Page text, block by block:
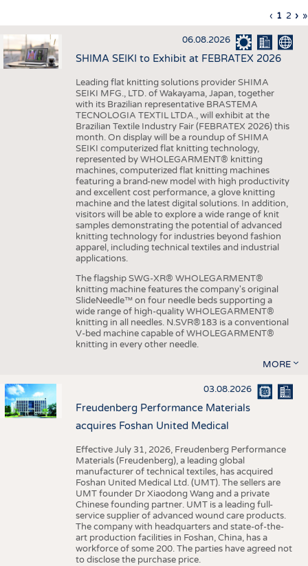
APPAREL
TESTS
BUSINESS
STATISTICS
GOOD TO KNOW
ADDRESSES & LINKS
SCHEDULE
CALENDAR
Pagination
Previous
page
‹
page
1 Page
2 › »
06.08.2026
SHIMA SEIKI to Exhibit at FEBRATEX 2026
Leading flat knitting solutions provider SHIMA
SEIKI MFG., LTD. of Wakayama, Japan, together
with its Brazilian representative BRASTEMA
TECNOLOGIA TEXTIL LTDA., will exhibit at the
Brazilian Textile Industry Fair (FEBRATEX 2026) this
month. On display will be a roundup of SHIMA
SEIKI computerized flat knitting technology,
represented by WHOLEGARMENT® knitting
machines, computerized flat knitting machines
featuring a brand-new model with high productivity
and excellent cost performance, a glove knitting
machine and the latest digital solutions. In addition,
visitors will be able to explore a wide range of knit
samples demonstrating the potential of advanced
knitting technology for industries beyond fashion
apparel, including technical textiles and industrial
applications.
The flagship SWG-XR® WHOLEGARMENT®
knitting machine features the company's original
SlideNeedle™ on four needle beds supporting a
wide range of high-quality WHOLEGARMENT®
knitting in all needles. N.SVR®183 is a conventional
V-bed machine capable of WHOLEGARMENT®
knitting in every other needle.
MORE
03.08.2026
Freudenberg Performance Materials
acquires Foshan United Medical
Effective July 31, 2026, Freudenberg Performance
Materials (Freudenberg), a leading global
manufacturer of technical textiles, has acquired
Foshan United Medical Ltd. (UMT). The sellers are
UMT founder Dr Xiaodong Wang and a private
Chinese founding partner. UMT is a leading full-
service supplier of advanced wound care products.
The company with headquarters and state-of-the-
art production facilities in Foshan, China, has a
workforce of some 200. The parties have agreed not
to disclose the purchase price.